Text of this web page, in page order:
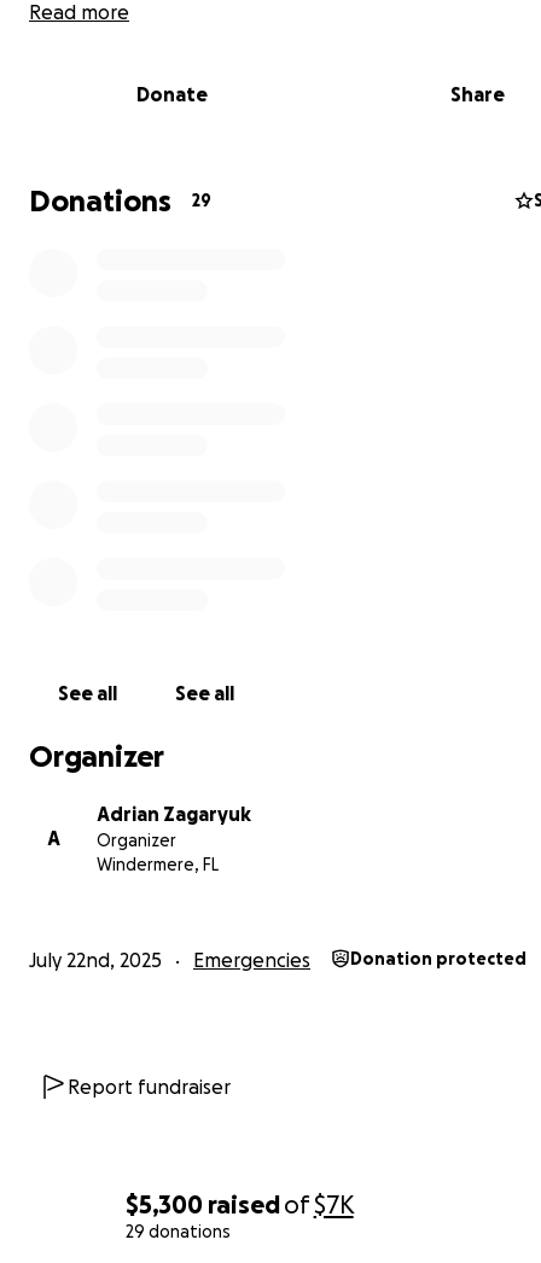
$5,300 raisedof$7K
29 donations
my biggest supporter - my grandfather, but we try our
found a company near us that is able to ship large
The Ukrainian war has increased the number of
dramatically, around 13,000 new orphans!
We will try
Read more
Donate Share
Donations 29
See all See all
Organizer
A
Adrian Zagaryuk
Organizer
Windermere, FL
July 22nd, 2025 Emergencies Donation protected
Report fundraiser